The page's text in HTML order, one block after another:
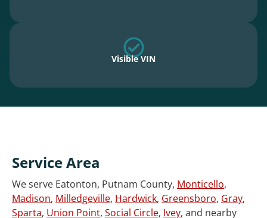
Visible VIN
Service Area
We serve Eatonton, Putnam County, Monticello,
Madison, Milledgeville, Hardwick, Greensboro, Gray,
Sparta, Union Point, Social Circle, Ivey, and nearby